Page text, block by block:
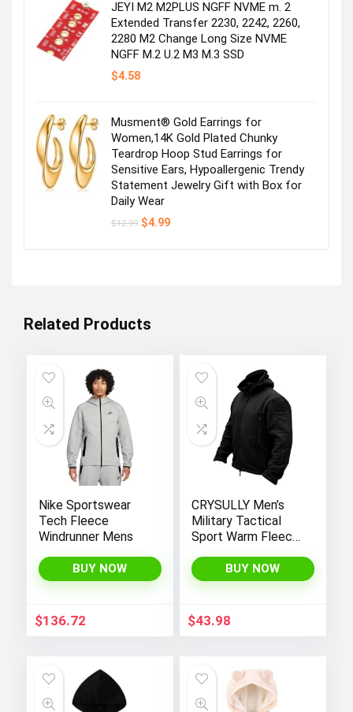
JEYI M2 M2PLUS NGFF NVME m. 2
Extended Transfer 2230, 2242, 2260,
2280 M2 Change Long Size NVME
NGFF M.2 U.2 M3 M.3 SSD
$4.58
Musment® Gold Earrings for
Women,14K Gold Plated Chunky
Teardrop Hoop Stud Earrings for
Sensitive Ears, Hypoallergenic Trendy
Statement Jewelry Gift with Box for
Daily Wear
$12.99 Original
$4.99Current
Related Products
Nike Sportswear
Tech Fleece
Windrunner Mens
BUY NOW
$136.72
CRYSULLY Men’s
Military Tactical
Sport Warm Fleece
Adventure Jacket
Coats
BUY NOW
$43.98